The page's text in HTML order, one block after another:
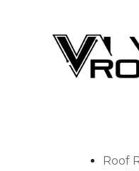
Storm Damage
Roof